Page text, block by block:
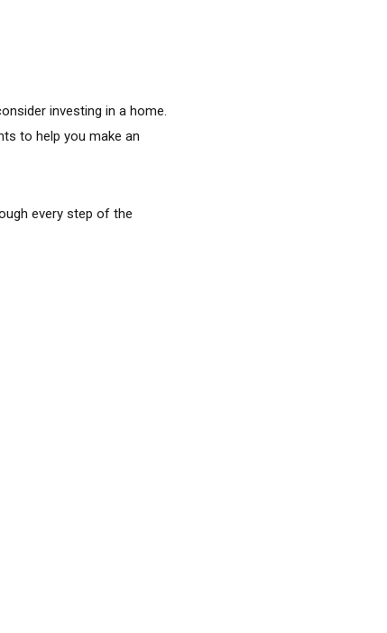
investing in a home.
to help you make an
every step of the